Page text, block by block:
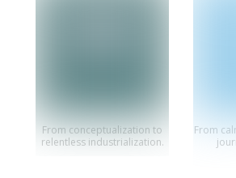
From conceptualization to
relentless industrialization.
From